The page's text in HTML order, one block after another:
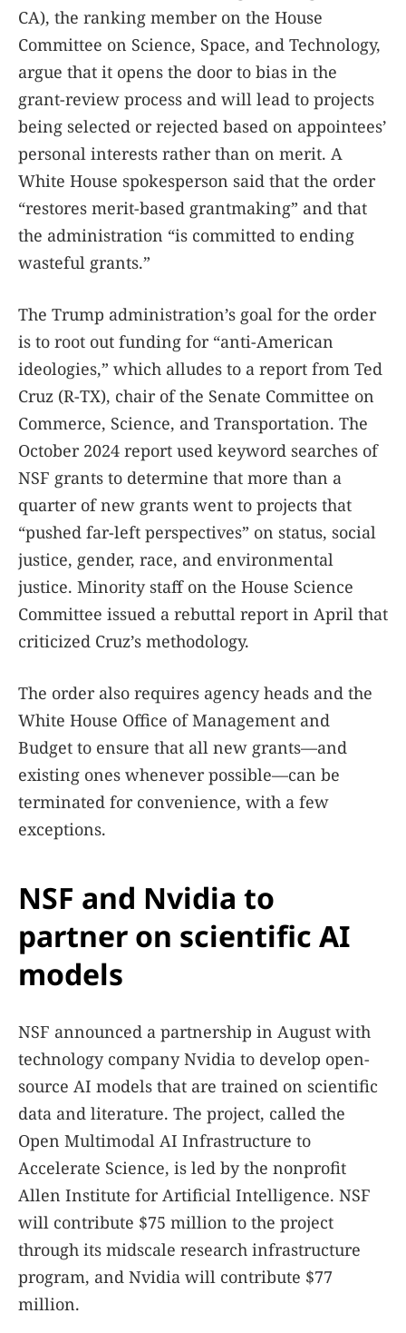
CA), the ranking member on the House
Committee on Science, Space, and Technology,
argue that it opens the door to bias in the
grant-review process and will lead to projects
being selected or rejected based on appointees’
personal interests rather than on merit. A
White House spokesperson said that the order
“restores merit-based grantmaking” and that
the administration “is committed to ending
wasteful grants.”
The Trump administration’s goal for the order
is to root out funding for “anti-American
ideologies,” which alludes to a report from Ted
Cruz (R-TX), chair of the Senate Committee on
Commerce, Science, and Transportation. The
October 2024 report used keyword searches of
NSF grants to determine that more than a
quarter of new grants went to projects that
“pushed far-left perspectives” on status, social
justice, gender, race, and environmental
justice. Minority staff on the House Science
Committee issued a rebuttal report in April that
criticized Cruz’s methodology.
The order also requires agency heads and the
White House Office of Management and
Budget to ensure that all new grants—and
existing ones whenever possible—can be
terminated for convenience, with a few
exceptions.
NSF and Nvidia to
partner on scientific AI
models
NSF announced a partnership in August with
technology company Nvidia to develop open-
source AI models that are trained on scientific
data and literature. The project, called the
Open Multimodal AI Infrastructure to
Accelerate Science, is led by the nonprofit
Allen Institute for Artificial Intelligence. NSF
will contribute $75 million to the project
through its midscale research infrastructure
program, and Nvidia will contribute $77
million.